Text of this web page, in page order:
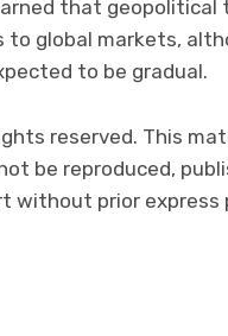
that geopolitical
to global markets,
to be gradual.
reserved. This
be reproduced,
without prior express